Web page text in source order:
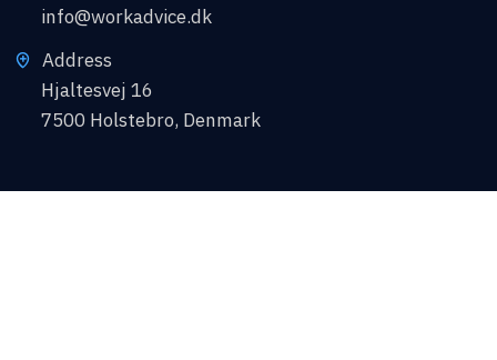
info@workadvice.dk
Address
Hjaltesvej 16
7500 Holstebro, Denmark